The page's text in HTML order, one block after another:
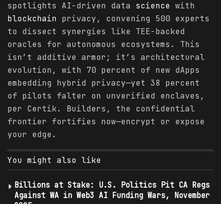
spotlights AI-driven data science with
blockchain privacy, convening 500 experts
to dissect synergies like TEE-backed
oracles for autonomous ecosystems. This
isn’t additive armor; it’s architectural
evolution, with 70 percent of new dApps
embedding hybrid privacy—yet 38 percent
of pilots falter on unverified enclaves,
per Certik. Builders, the confidential
frontier fortifies now—encrypt or expose
your edge.
You might also like
Billions at Stake: U.S. Politics Pit CA Regs
Against WA in Web3 AI Funding Wars, November